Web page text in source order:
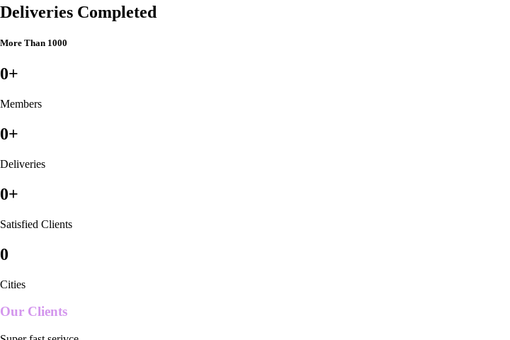
Deliveries Completed
More Than 1000
0+
Members
0+
Deliveries
0+
Satisfied Clients
0
Cities
Our Clients